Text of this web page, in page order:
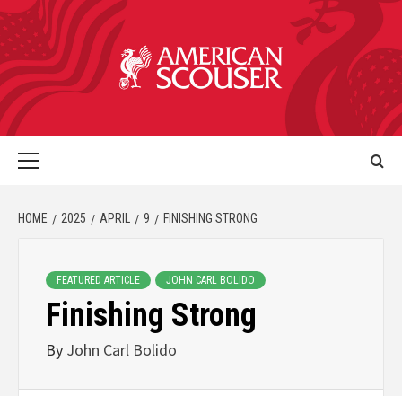
HOME 2025 APRIL 9 FINISHING STRONG
FEATURED ARTICLE JOHN CARL BOLIDO
Finishing Strong
By John Carl Bolido